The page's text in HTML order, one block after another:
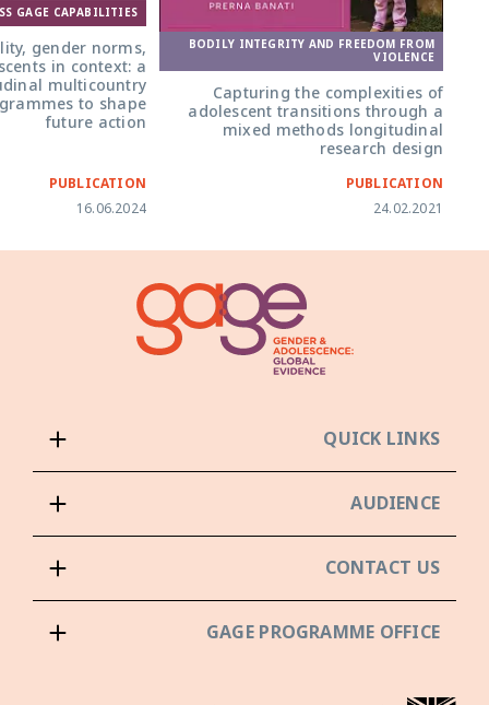
BODILY INTEGRITY AND FREEDOM FROM
VIOLENCE
Capturing the complexities of
adolescent transitions through a
mixed methods longitudinal
research design
PUBLICATION
24.02.2021
GAGE CAPABILITIES
gender norms,
in context: a
multicountry
to shape
future action
PUBLICATION
16.06.2024
QUICK LINKS
AUDIENCE
CONTACT US
GAGE PROGRAMME OFFICE